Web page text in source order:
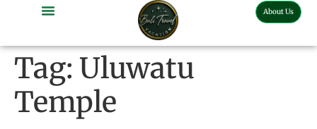
About Us
Tag: Uluwatu
Temple